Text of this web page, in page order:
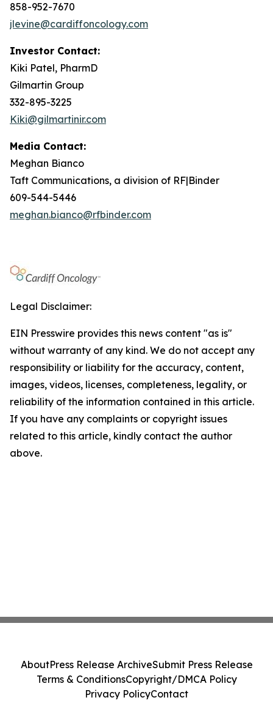
858-952-7670
jlevine@cardiffoncology.com
Investor Contact:
Kiki Patel, PharmD
Gilmartin Group
332-895-3225
Kiki@gilmartinir.com
Media Contact:
Meghan Bianco
Taft Communications, a division of RF|Binder
609-544-5446
meghan.bianco@rfbinder.com
Legal Disclaimer:
EIN Presswire provides this news content "as is"
without warranty of any kind. We do not accept any
responsibility or liability for the accuracy, content,
images, videos, licenses, completeness, legality, or
reliability of the information contained in this article.
If you have any complaints or copyright issues
related to this article, kindly contact the author
above.
AboutPress Release ArchiveSubmit Press Release
Terms & ConditionsCopyright/DMCA Policy
Privacy PolicyContact